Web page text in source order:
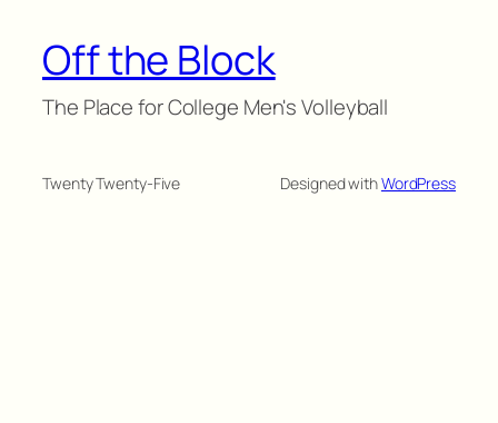
Off the Block
The Place for College Men's Volleyball
Twenty Twenty-Five Designed withWordPress